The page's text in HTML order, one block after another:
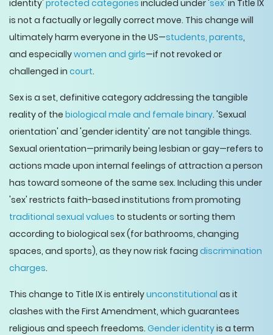
identity' protected categories included under 'sex' in Title IX
is not a factually or legally correct move. This change will
ultimately harm everyone in the US—students, parents,
and especiallywomen and girls—if not revoked or
challenged in court.
Sex is a set, definitive category addressing the tangible
reality of the biological male and female binary. 'Sexual
orientation' and 'gender identity' are not tangible things.
Sexual orientation—primarily being lesbian or gay—refers to
actions made upon internal feelings of attraction a person
has toward someone of the same sex. Including this under
'sex' restricts faith-based institutions from promoting
traditional sexual values to students or sorting them
according to biological sex (for bathrooms, changing
spaces, and sports), as they now risk facing discrimination
charges.
This change to Title IX is entirelyunconstitutional as it
clashes with the First Amendment, which guarantees
religious and speech freedoms. Gender identityis a term